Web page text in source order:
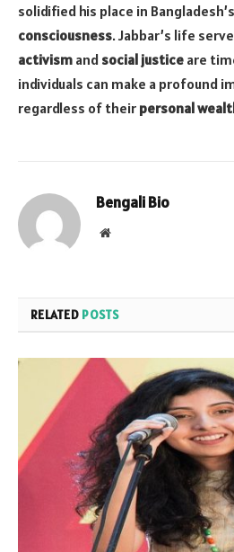
solidified his place in Bangladesh’s
consciousness. Jabbar’s life
activism and social justice are
individuals can make a profound
regardless of their personal
Bengali Bio
Website
RELATED POSTS